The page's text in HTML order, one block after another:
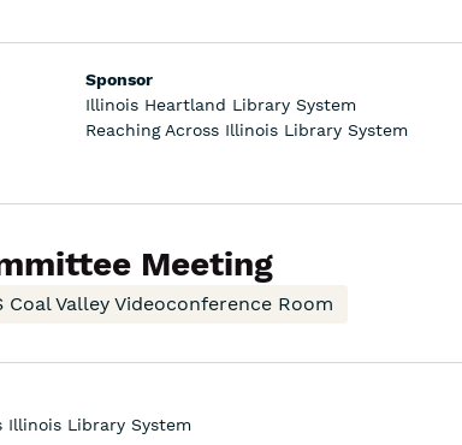
Sponsor
Illinois Heartland Library System
Reaching Across Illinois Library System
Meeting
Coal Valley Videoconference Room
Illinois Library System